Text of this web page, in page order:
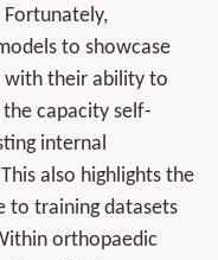
to showcase
with their ability to
capacity self-
internal
also highlights the
to training datasets
orthopaedic